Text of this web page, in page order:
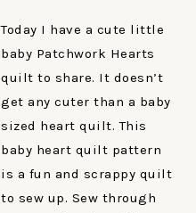
Today I have a cute little
baby Patchwork Hearts
quilt to share. It doesn’t
get any cuter than a baby
sized heart quilt. This
baby heart quilt pattern
is a fun and scrappy quilt
to sew up. Sew through